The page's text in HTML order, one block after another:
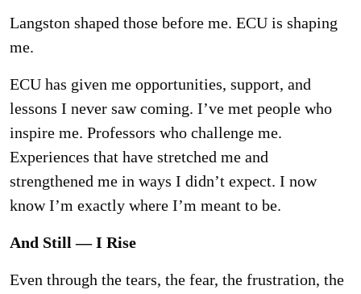
Langston shaped those before me. ECU is shaping
me.
ECU has given me opportunities, support, and
lessons I never saw coming. I’ve met people who
inspire me. Professors who challenge me.
Experiences that have stretched me and
strengthened me in ways I didn’t expect. I now
know I’m exactly where I’m meant to be.
And Still — I Rise
Even through the tears, the fear, the frustration, the